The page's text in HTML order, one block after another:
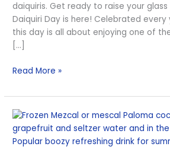
daiquiris. Get ready to raise your
Daiquiri Day is here! Celebrated every
this day is all about enjoying one of
[…]
Read More »
Frozen
Daiquiris:
One